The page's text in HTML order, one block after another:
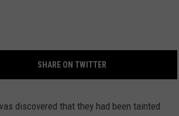
SHARE ON TWITTER
discovered that they had been tainted